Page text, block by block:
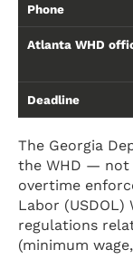
Phone
Atlanta WHD
Deadline
The Georgia
the WHD — not
overtime
Labor (USDOL)
regulations
(minimum